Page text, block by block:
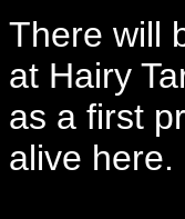
There will
at Hairy
as a first
alive here.